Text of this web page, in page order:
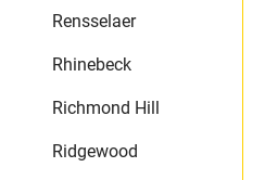
Rensselaer
Rhinebeck
Richmond Hill
Ridgewood